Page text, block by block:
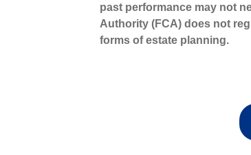
past performance may not
Authority (FCA) does not
forms of estate planning.